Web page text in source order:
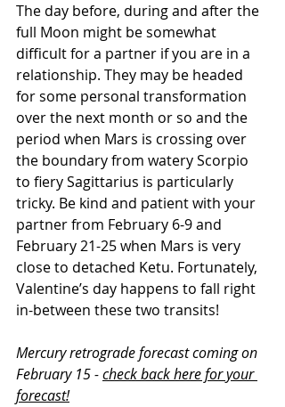
The day before, during and after the
full Moon might be somewhat
difficult for a partner if you are in a
relationship. They may be headed
for some personal transformation
over the next month or so and the
period when Mars is crossing over
the boundary from watery Scorpio
to fiery Sagittarius is particularly
tricky. Be kind and patient with your
partner from February 6-9 and
February 21-25 when Mars is very
close to detached Ketu. Fortunately,
Valentine’s day happens to fall right
in-between these two transits!
Mercury retrograde forecast coming on
February 15 - check back here for your
forecast!